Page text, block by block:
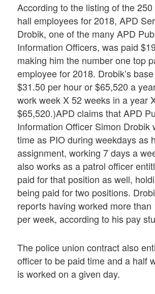
According to the listing of the
hall employees for 2018, APD
Drobik, one of the many APD
Information Officers, was paid
making him the number one top
employee for 2018. Drobik’s
$31.50 per hour or $65,520 a
work week X 52 weeks in a year
$65,520.)APD claims that APD
Information Officer Simon Drobik
time as PIO during weekdays as
assignment, working 7 days a
also works as a patrol officer
paid for that position as well,
being paid for two positions.
reports having worked more than
per week, according to his pay
The police union contract also
officer to be paid time and a half
is worked on a given day.